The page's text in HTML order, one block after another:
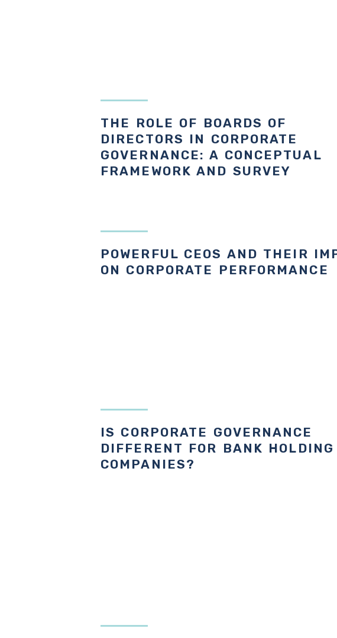
THE ROLE OF BOARDS OF
DIRECTORS IN CORPORATE
GOVERNANCE: A CONCEPTUAL
FRAMEWORK AND SURVEY
POWERFUL CEOS AND THEIR
ON CORPORATE PERFORMANCE
IS CORPORATE GOVERNANCE
DIFFERENT FOR BANK HOLDING
COMPANIES?